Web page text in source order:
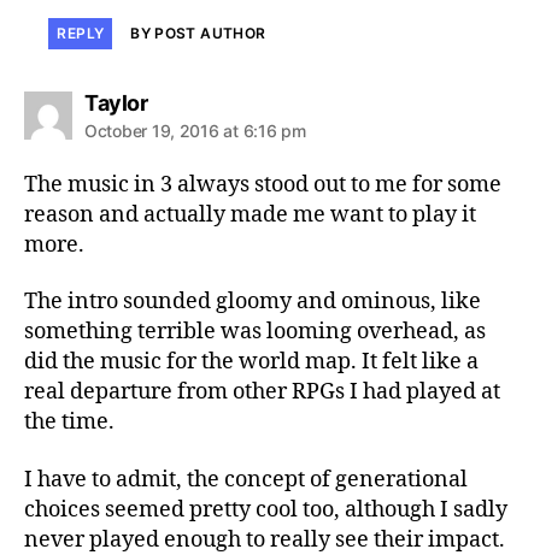
REPLY BY POST AUTHOR
Taylorsays:
October 19, 2016 at 6:16 pm
The music in 3 always stood out to me for some
reason and actually made me want to play it
more.
The intro sounded gloomy and ominous, like
something terrible was looming overhead, as
did the music for the world map. It felt like a
real departure from other RPGs I had played at
the time.
I have to admit, the concept of generational
choices seemed pretty cool too, although I sadly
never played enough to really see their impact.